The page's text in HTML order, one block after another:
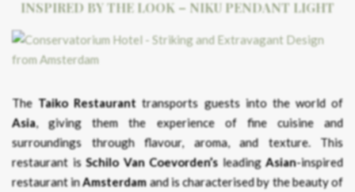
INSPIRED BY THE LOOK – NIKU PENDANT LIGHT
TheTaiko Restaurant transports guests into the world of
Asia, giving them the experience of fine cuisine and
surroundings through flavour, aroma, and texture. This
restaurant is Schilo Van Coevorden’sleadingAsian-inspired
restaurant inAmsterdamand is characterised by the beauty of